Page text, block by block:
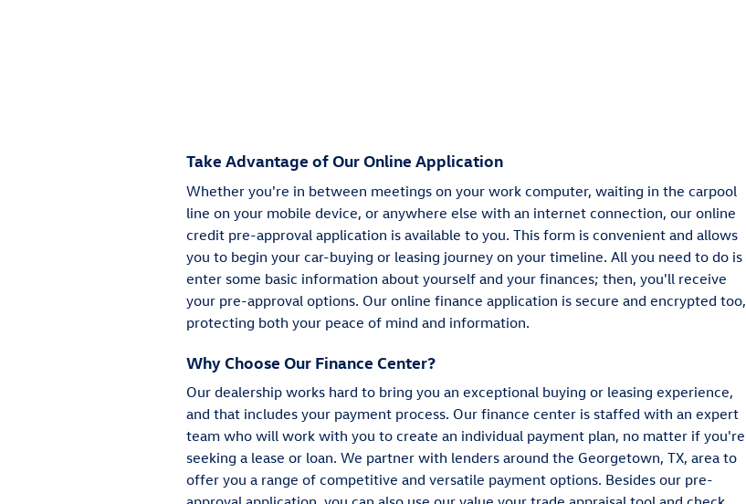
Take Advantage of Our Online Application
Whether you're in between meetings on your work computer, waiting in the carpool
line on your mobile device, or anywhere else with an internet connection, our online
credit pre-approval application is available to you. This form is convenient and allows
you to begin your car-buying or leasing journey on your timeline. All you need to do is
enter some basic information about yourself and your finances; then, you'll receive
your pre-approval options. Our online finance application is secure and encrypted too,
protecting both your peace of mind and information.
Why Choose Our Finance Center?
Our dealership works hard to bring you an exceptional buying or leasing experience,
and that includes your payment process. Our finance center is staffed with an expert
team who will work with you to create an individual payment plan, no matter if you're
seeking a lease or loan. We partner with lenders around the Georgetown, TX, area to
offer you a range of competitive and versatile payment options. Besides our pre-